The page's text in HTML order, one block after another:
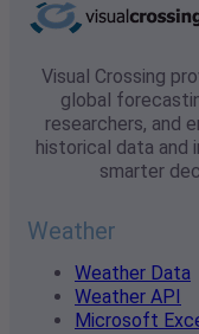
Visual Crossing
global
researchers, and
historical data and
smarter
Weather
Weather Data
Weather API
Microsoft